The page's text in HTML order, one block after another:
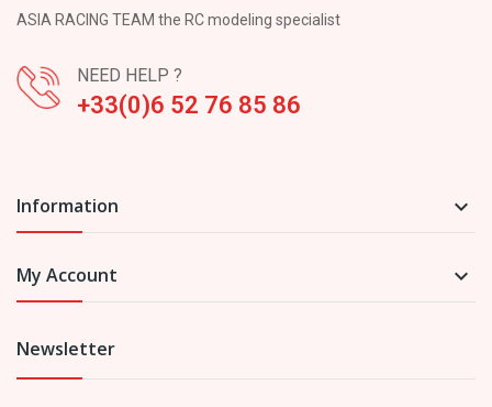
ASIA RACING TEAM the RC modeling specialist
NEED HELP ?
+33(0)6 52 76 85 86
Information 
My Account 
Newsletter